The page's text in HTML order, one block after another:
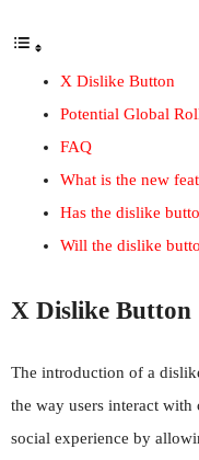
X Dislike Button
Potential Global
FAQ
What is the new
Has the dislike
Will the dislike
X Dislike Button
The introduction of a
the way users interact with
social experience by